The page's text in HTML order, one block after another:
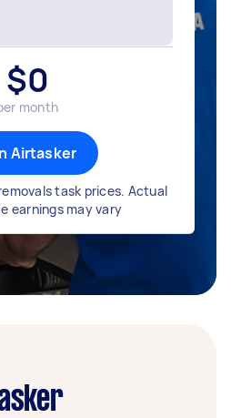
$0
month
Airtasker
task prices. Actual
earnings may vary